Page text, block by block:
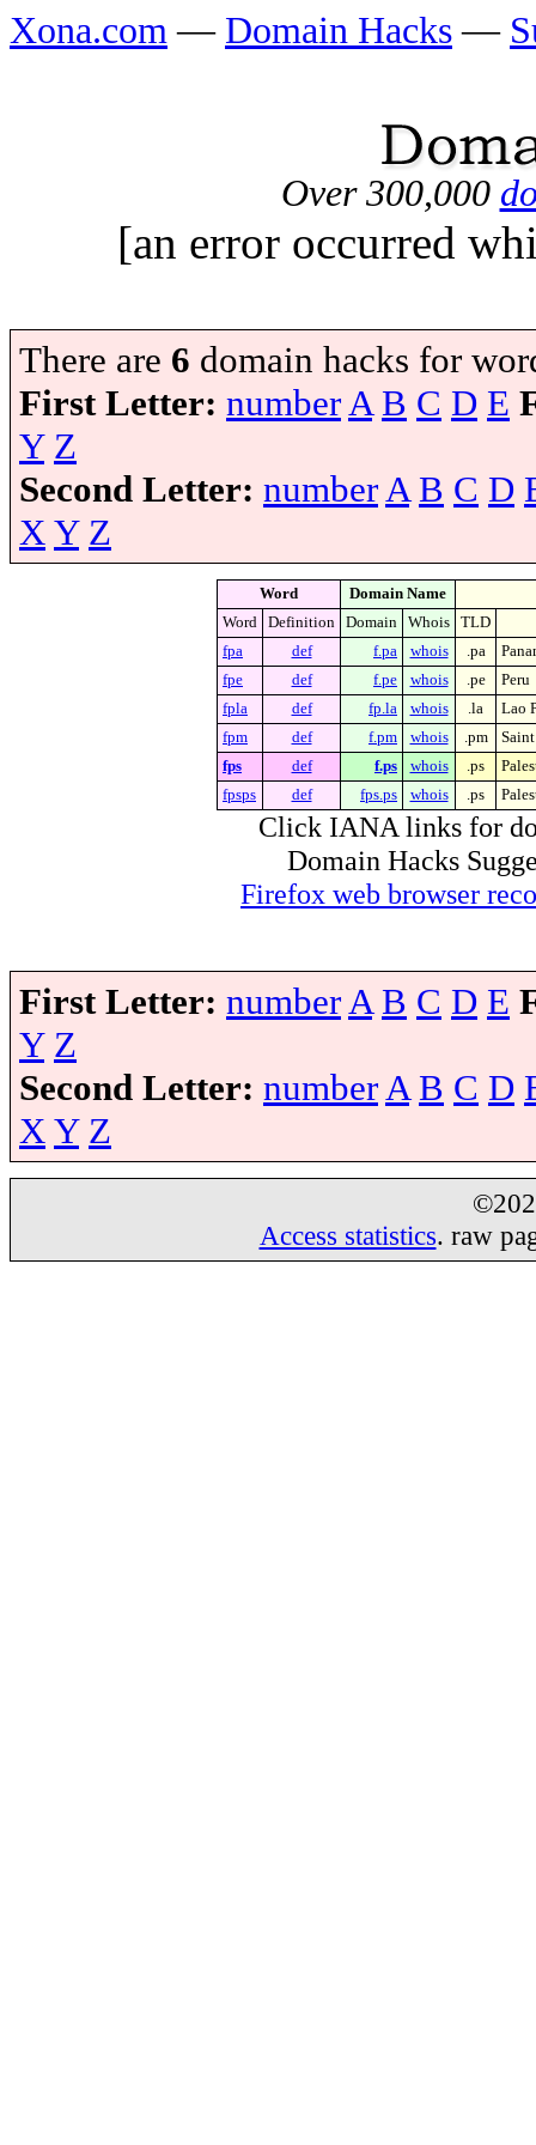
Xona.com — Domain Hacks —
Over 300,000
[an error occurred
There are 6 domain hacks for
First Letter: numberA B C D E
Y Z
Second Letter: numberA B C D
X Y Z
Word
Domain Name
Word
Definition Domain Whois
TLD
fpa
def f.pa whois .pa
fpe
def f.pe whois .pe
Peru
fpla
def fp.la whois .la
Lao
fpm
def f.pm whois .pm
fps
def f.ps whois .ps
fpsps
def fps.ps whois .ps
Click IANA links for
Domain Hacks
Firefox web browser
First Letter: number A B C D E
Y Z
Second Letter: number A B C D
X Y Z
Access statistics. raw